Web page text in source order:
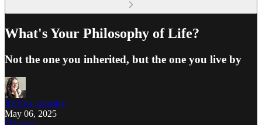
What's Your Philosophy of Life?
Not the one you inherited, but the one you live by
It's Eva, actually
May 06, 2025